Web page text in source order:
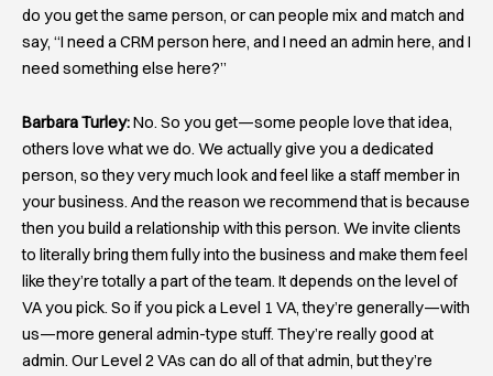
do you get the same person, or can people mix and match and
say, “I need a CRM person here, and I need an admin here, and I
need something else here?”
Barbara Turley:No. So you get—some people love that idea,
others love what we do. We actually give you a dedicated
person, so they very much look and feel like a staff member in
your business. And the reason we recommend that is because
then you build a relationship with this person. We invite clients
to literally bring them fully into the business and make them feel
like they’re totally a part of the team. It depends on the level of
VA you pick. So if you pick a Level 1 VA, they’re generally—with
us—more general admin-type stuff. They’re really good at
admin. Our Level 2 VAs can do all of that admin, but they’re